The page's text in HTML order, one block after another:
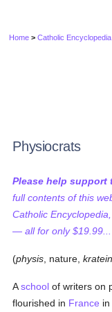
Home >Catholic Encyclopedia
Physiocrats
Please help support
full contents of this
Catholic
— all for only $19.99...
(physis , nature,kratein
Aschool of writers on
flourished in France